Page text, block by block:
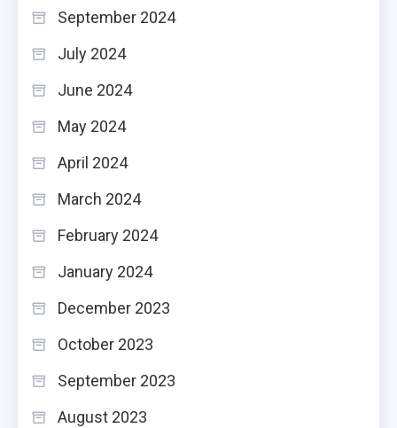
September 2024
July 2024
June 2024
May 2024
April 2024
March 2024
February 2024
January 2024
December 2023
October 2023
September 2023
August 2023